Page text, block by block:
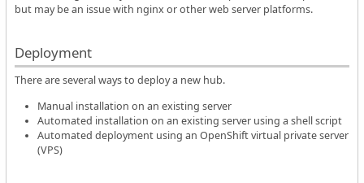
but may be an issue with nginx or other web server platforms.
Deployment
There are several ways to deploy a new hub.
Manual installation on an existing server
Automated installation on an existing server using a shell script
Automated deployment using an OpenShift virtual private server
(VPS)